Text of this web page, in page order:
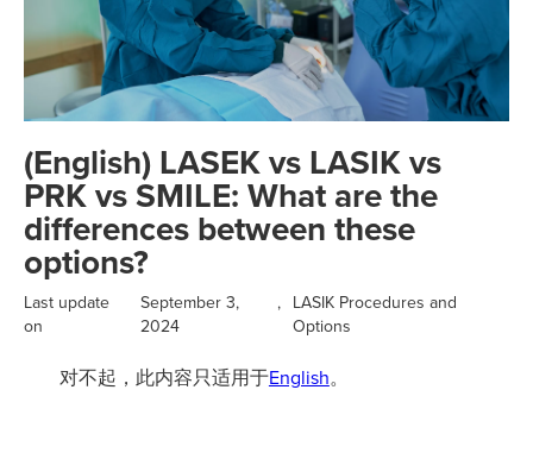
(English) LASEK vs LASIK vs
PRK vs SMILE: What are the
differences between these
options?
Last update
on
September 3,
2024
, LASIK Procedures and
Options
对不起，此内容只适用于English。